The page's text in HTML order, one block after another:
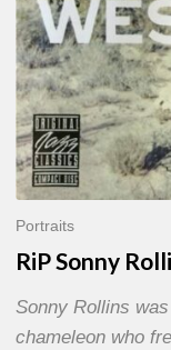
Portraits
RiP Sonny
Sonny Rollins
chameleon who